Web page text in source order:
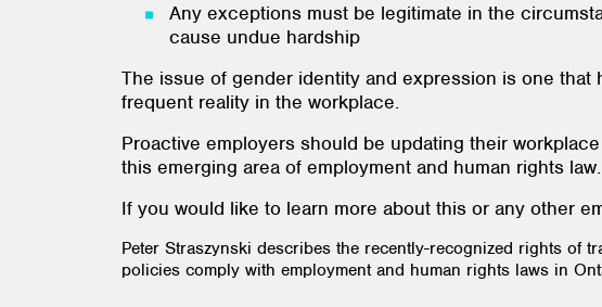
Any exceptions must be legitimate in the
cause undue hardship
The issue of gender identity and expression is one
frequent reality in the workplace.
Proactive employers should be updating their
this emerging area of employment and human rights law.
If you would like to learn more about this or any other
Peter Straszynski describes the recently-recognized rights of
policies comply with employment and human rights laws in